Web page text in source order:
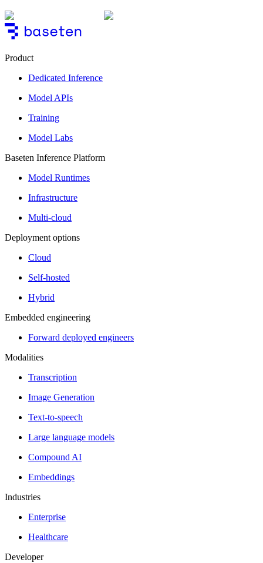
Product
Dedicated Inference
Model APIs
Training
Model Labs
Baseten Inference Platform
Model Runtimes
Infrastructure
Multi-cloud
Deployment options
Cloud
Self-hosted
Hybrid
Embedded engineering
Forward deployed engineers
Modalities
Transcription
Image Generation
Text-to-speech
Large language models
Compound AI
Embeddings
Industries
Enterprise
Healthcare
Developer